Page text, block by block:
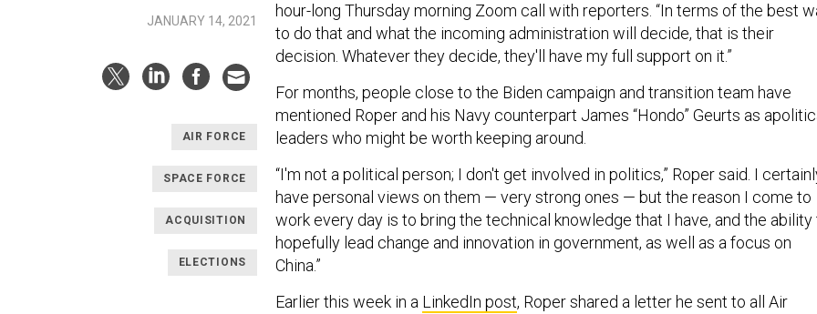
JANUARY 14, 2021
AIR FORCE
SPACE FORCE
ACQUISITION
ELECTIONS
hour-long Thursday morning Zoom call with reporters. “In terms of the best
to do that and what the incoming administration will decide, that is their
decision. Whatever they decide, they'll have my full support on it.”
For months, people close to the Biden campaign and transition team have
mentioned Roper and his Navy counterpart James “Hondo” Geurts as
leaders who might be worth keeping around.
“I'm not a political person; I don't get involved in politics,” Roper said. I
have personal views on them — very strong ones — but the reason I come to
work every day is to bring the technical knowledge that I have, and the ability
hopefully lead change and innovation in government, as well as a focus on
China.”
Earlier this week in a LinkedIn post, Roper shared a letter he sent to all Air